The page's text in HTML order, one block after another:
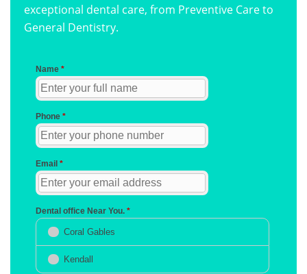
exceptional dental care, from Preventive Care to
General Dentistry.